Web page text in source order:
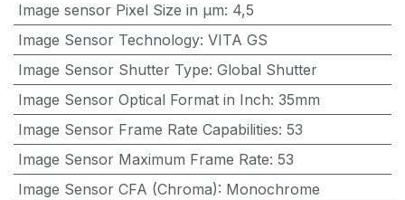
Image sensor Pixel Size in μm: 4,5
Image Sensor Technology: VITA GS
Image Sensor Shutter Type: Global Shutter
Image Sensor Optical Format in Inch: 35mm
Image Sensor Frame Rate Capabilities: 53
Image Sensor Maximum Frame Rate: 53
Image Sensor CFA (Chroma): Monochrome